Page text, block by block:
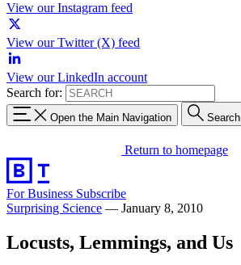
View our Instagram feed
View our Twitter (X) feed
View our LinkedIn account
Search for:
Open the Main Navigation Search
Return to homepage
For Business Subscribe
Surprising Science — January 8, 2010
Locusts, Lemmings, and Us